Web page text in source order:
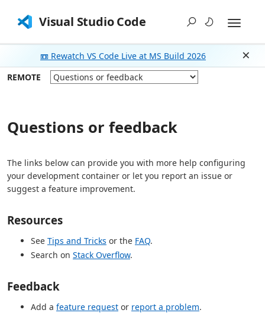
Visual Studio Code
📼 Rewatch VS Code Live at MS Build 2026
REMOTE
Questions or feedback
The links below can provide you with more help configuring
your development container or let you report an issue or
suggest a feature improvement.
Resources
See Tips and Tricks or the FAQ.
Search on Stack Overflow.
Feedback
Add a feature request or report a problem.